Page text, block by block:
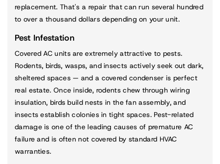
replacement. That's a repair that can run several hundred
to over a thousand dollars depending on your unit.
Pest Infestation
Covered AC units are extremely attractive to pests.
Rodents, birds, wasps, and insects actively seek out dark,
sheltered spaces — and a covered condenser is perfect
real estate. Once inside, rodents chew through wiring
insulation, birds build nests in the fan assembly, and
insects establish colonies in tight spaces. Pest-related
damage is one of the leading causes of premature AC
failure and is often not covered by standard HVAC
warranties.